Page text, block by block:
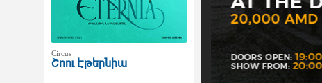
Circus
Շոու Էթերնիա